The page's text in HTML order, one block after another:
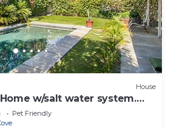
the Villa in La Quinta, such as
to do nearby, you can
more.
House
w/salt water system.
Pet Friendly